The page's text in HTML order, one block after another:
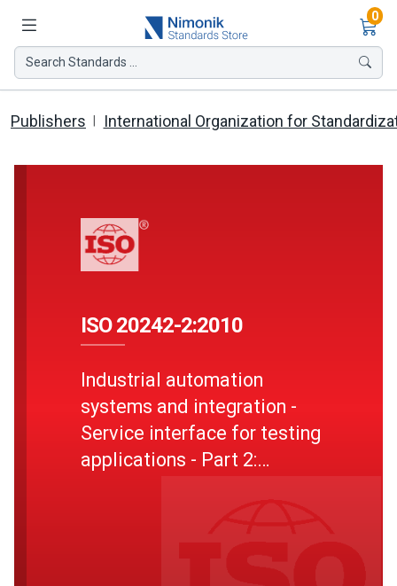
0
Search Standards ...
Publishers International Organization for
ISO 20242-2:2010
Industrial automation
systems and integration -
Service interface for testing
applications - Part 2: